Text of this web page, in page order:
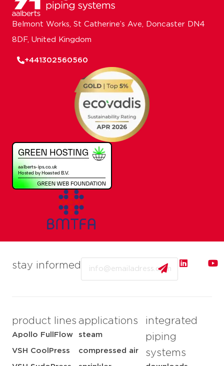
stay informed
product lines
Apollo FullFlow
VSH CoolPress
applications
steam
compressed air
integrated
piping
systems
Belmont Works, St Catherine’s Ave, Doncaster DN4
8DF, United Kingdom
+441302560560